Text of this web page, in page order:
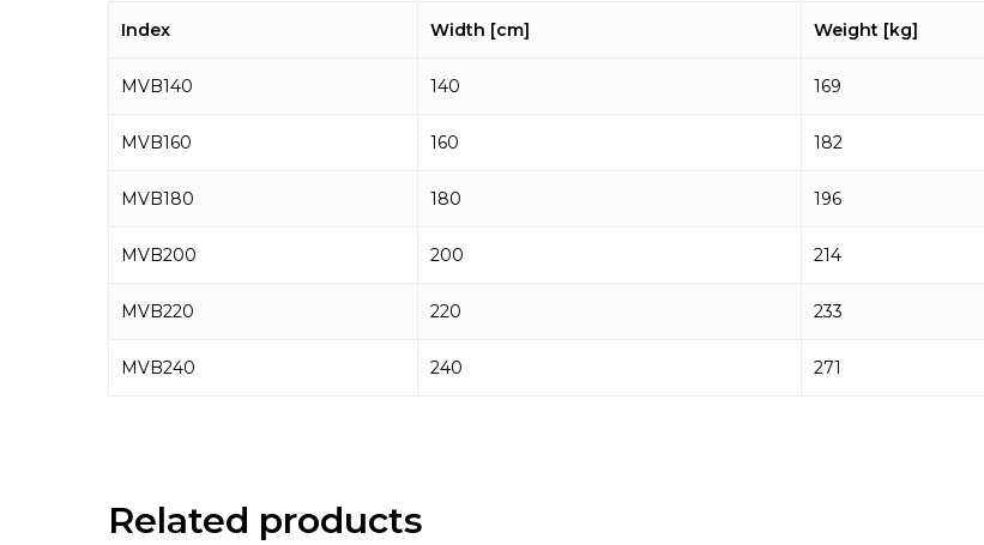
Index Width [cm] Weight [kg]
MVB140 140 169
MVB160 160 182
MVB180 180 196
MVB200 200 214
MVB220 220 233
MVB240 240 271
Related products